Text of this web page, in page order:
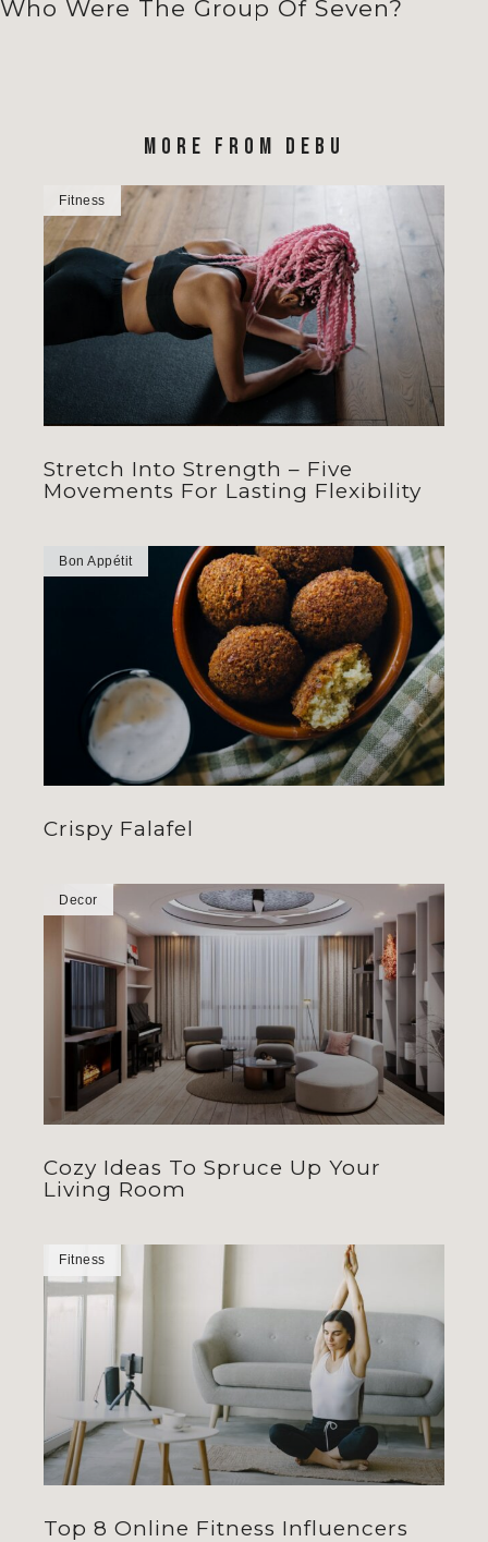
Who Were The Group Of Seven?
MORE FROM DEBU
Fitness
Stretch Into Strength – Five
Movements For Lasting Flexibility
Bon Appétit
Crispy Falafel
Decor
Cozy Ideas To Spruce Up Your
Living Room
Fitness
Top 8 Online Fitness Influencers